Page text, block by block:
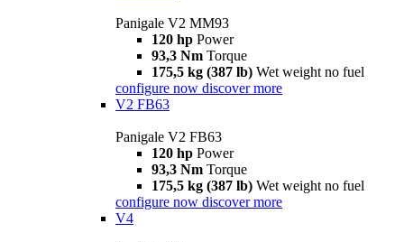
Panigale V2 MM93
120 hp Power
93,3 Nm Torque
175,5 kg (387 lb) Wet weight no fuel
configure now discover more
V2 FB63
Panigale V2 FB63
120 hp Power
93,3 Nm Torque
175,5 kg (387 lb) Wet weight no fuel
configure now discover more
V4